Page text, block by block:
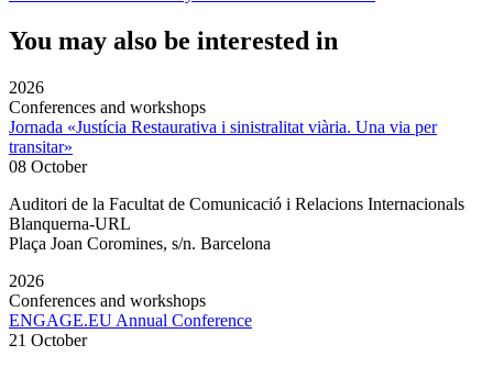
You may also be interested in
2026
Conferences and workshops
Jornada «Justícia Restaurativa i sinistralitat viària. Una via per
transitar»
08 October
Auditori de la Facultat de Comunicació i Relacions Internacionals
Blanquerna-URL
Plaça Joan Coromines, s/n. Barcelona
2026
Conferences and workshops
ENGAGE.EU Annual Conference
21 October